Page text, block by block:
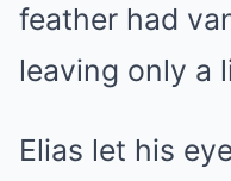
feather had
leaving only a
Elias let his